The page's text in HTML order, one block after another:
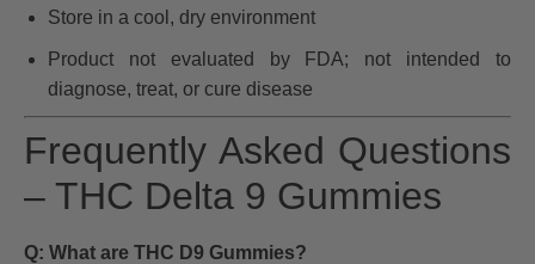
Store in a cool, dry environment
Product not evaluated by FDA; not intended to
diagnose, treat, or cure disease
Frequently Asked Questions
– THC Delta 9 Gummies
Q: What are THC D9 Gummies?